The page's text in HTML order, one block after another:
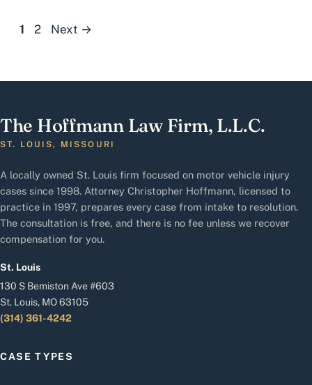
Page
1 Page
2 Next →
The Hoffmann Law Firm, L.L.C.
ST. LOUIS, MISSOURI
A locally owned St. Louis firm focused on motor vehicle injury
cases since 1998. Attorney Christopher Hoffmann, licensed to
practice in 1997, prepares every case from intake to resolution.
The consultation is free, and there is no fee unless we recover
compensation for you.
St. Louis
130 S Bemiston Ave #603
St. Louis, MO 63105
(314) 361-4242
CASE TYPES